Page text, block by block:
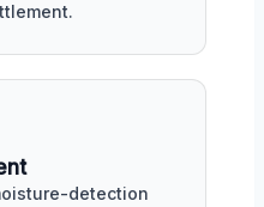
detection